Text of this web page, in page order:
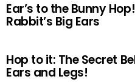
Ear’s to the Bunny
Rabbit’s Big Ears
Hop to it: The Secret
Ears and Legs!